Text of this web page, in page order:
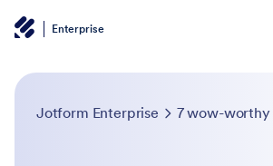
Enterprise
Jotform Enterprise